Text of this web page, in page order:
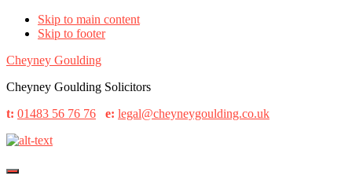
Skip to main content
Skip to footer
Cheyney Goulding
Cheyney Goulding Solicitors
t: 01483 56 76 76 e: legal@cheyneygoulding.co.uk